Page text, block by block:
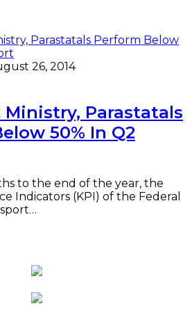
26, 2014
Parastatals
50% In Q2
to the end of the year, the
Indicators (KPI) of the Federal